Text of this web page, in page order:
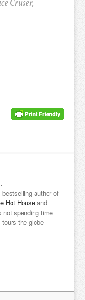
Cruser,
author of
Hot Houseand
not spending time
the globe